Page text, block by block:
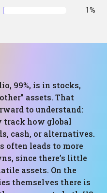
1%
99%, is in stocks,
assets. That
to understand:
how global
cash, or alternatives.
often leads to more
since there’s little
assets. On the
themselves there is